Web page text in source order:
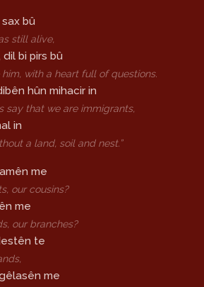
bû
still alive,
bi pirs bû
with a heart full of questions.
hûn mihacir in
say that we are immigrants,
in
a land, soil and nest.”
me
our cousins?
me
our branches?
te
me